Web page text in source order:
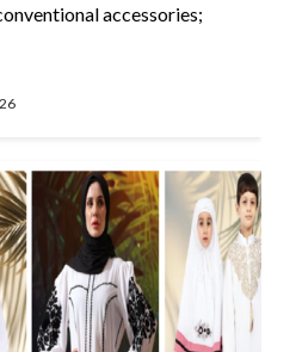
accessories;